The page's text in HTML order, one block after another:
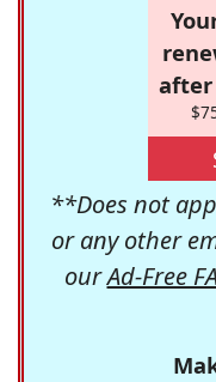
after
**Does not
or any other
ourAd-Free